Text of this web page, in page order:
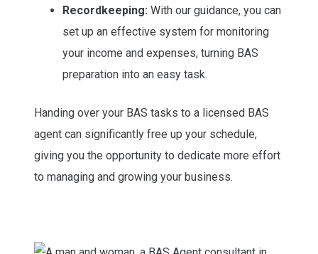
Recordkeeping: With our guidance, you can
set up an effective system for monitoring
your income and expenses, turning BAS
preparation into an easy task.
Handing over your BAS tasks to a licensed BAS
agent can significantly free up your schedule,
giving you the opportunity to dedicate more effort
to managing and growing your business.